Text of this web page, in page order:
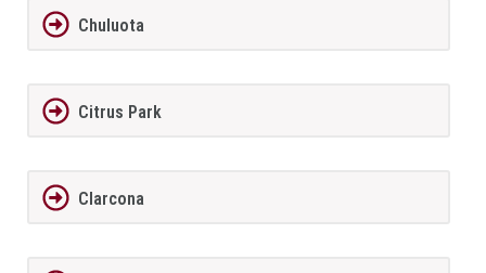
Chuluota
Citrus Park
Clarcona